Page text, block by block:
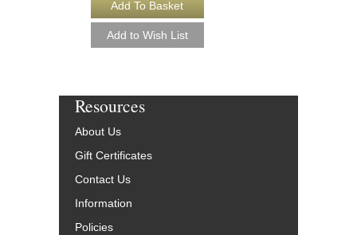
Resources
About Us
Gift Certificates
Contact Us
Information
Policies